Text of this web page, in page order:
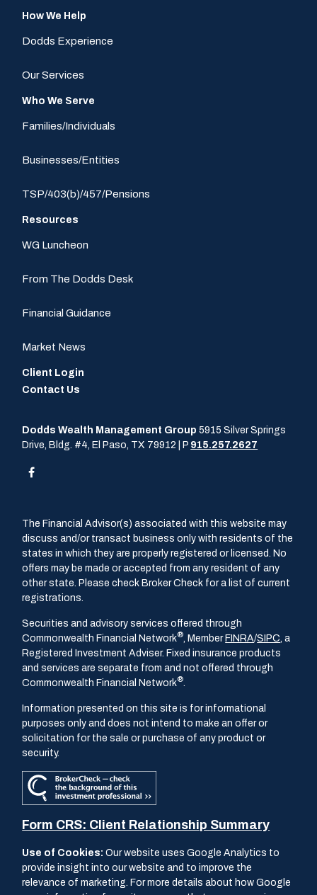
How We Help
Dodds Experience
Our Services
Who We Serve
Families/Individuals
Businesses/Entities
TSP/403(b)/457/Pensions
Resources
WG Luncheon
From The Dodds Desk
Financial Guidance
Market News
Client Login
Contact Us
Dodds Wealth Management Group 5915 Silver Springs
Drive, Bldg. #4, El Paso, TX 79912 | P 915.257.2627
The Financial Advisor(s) associated with this website may
discuss and/or transact business only with residents of the
states in which they are properly registered or licensed. No
offers may be made or accepted from any resident of any
other state. Please check Broker Check for a list of current
registrations.
Securities and advisory services offered through
Commonwealth Financial Network® , Member FINRA/SIPC , a
Registered Investment Adviser. Fixed insurance products
and services are separate from and not offered through
Commonwealth Financial Network®
Information presented on this site is for informational
purposes only and does not intend to make an offer or
solicitation for the sale or purchase of any product or
security.
Form CRS: Client Relationship Summary
Use of Cookies:Our website uses Google Analytics to
provide insight into our website and to improve the
relevance of marketing. For more details about how Google